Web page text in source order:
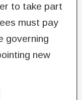
to take part
must pay
governing
new